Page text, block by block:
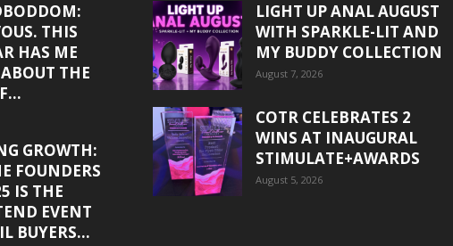
THIS
HAS ME
THE
GROWTH:
FOUNDERS
IS THE
EVENT
BUYERS...
LIGHT UP ANAL AUGUST
WITH SPARKLE-LIT AND
MY BUDDY COLLECTION
August 7, 2026
COTR CELEBRATES 2
WINS AT INAUGURAL
STIMULATE+AWARDS
August 5, 2026